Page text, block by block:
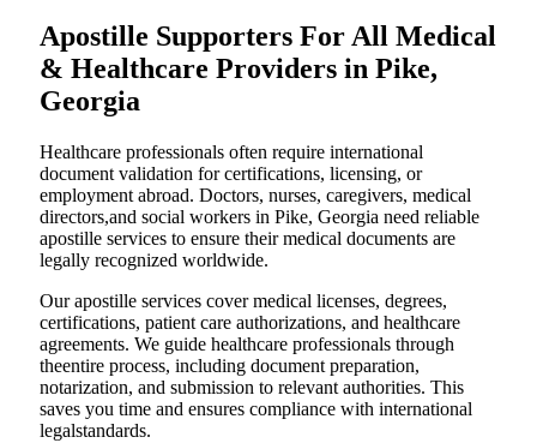
Apostille Supporters For All Medical
& Healthcare Providers in Pike,
Georgia
Healthcare professionals often require international
document validation for certifications, licensing, or
employment abroad. Doctors, nurses, caregivers, medical
directors,and social workers in Pike, Georgia need reliable
apostille services to ensure their medical documents are
legally recognized worldwide.
Our apostille services cover medical licenses, degrees,
certifications, patient care authorizations, and healthcare
agreements. We guide healthcare professionals through
theentire process, including document preparation,
notarization, and submission to relevant authorities. This
saves you time and ensures compliance with international
legalstandards.